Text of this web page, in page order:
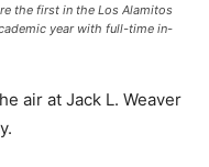
the first in the Los Alamitos
year with full-time in-
air at Jack L. Weaver